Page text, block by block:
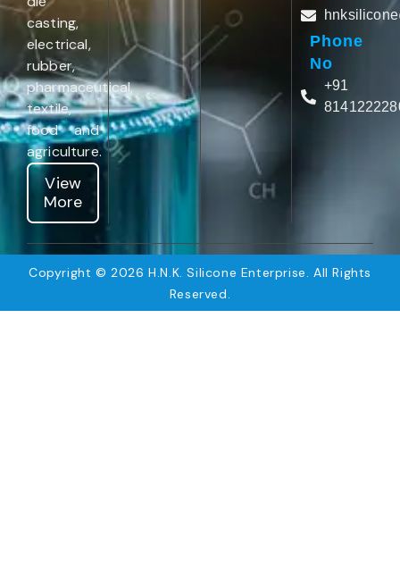
casting,
electrical,
rubber,
pharmaceutical,
textile,
food and
agriculture.
View
More
Phone
No
+91
Copyright © 2026 H.N.K. Silicone Enterprise. All Rights
Reserved.